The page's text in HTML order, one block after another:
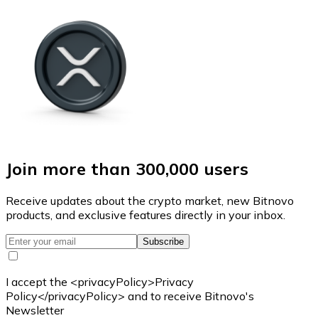
Join more than 300,000 users
Receive updates about the crypto market, new Bitnovo
products, and exclusive features directly in your inbox.
Subscribe
I accept the <privacyPolicy>Privacy
Policy</privacyPolicy> and to receive Bitnovo's
Newsletter